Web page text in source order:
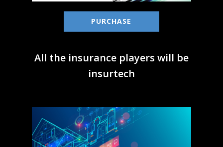
PURCHASE
All the insurance players will be
insurtech